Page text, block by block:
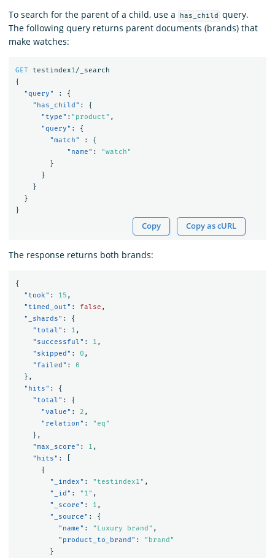
To search for the parent of a child, use a has_child
query.
The following query returns parent documents (brands) that
make watches:
GET testindex1/_search
{
"query"
:
{
"has_child" :
{
"type" : "product" ,
"query" :
{
"match"
:
{
"name" :
"watch"
}
}
}
}
}
Copy Copy as cURL
The response returns both brands:
{
"took" : 15 ,
"timed_out" : false ,
"_shards" :
{
"total" : 1 ,
"successful" : 1 ,
"skipped" : 0 ,
"failed" :
0
},
"hits" :
{
"total" :
{
"value" : 2 ,
"relation" :
"eq"
},
"max_score" : 1 ,
"hits" :
{
"_index" : "testindex1" ,
"_id" : "1" ,
"_score" : 1 ,
"_source" :
{
"name" : "Luxury brand" ,
"product_to_brand" :
"brand"
}